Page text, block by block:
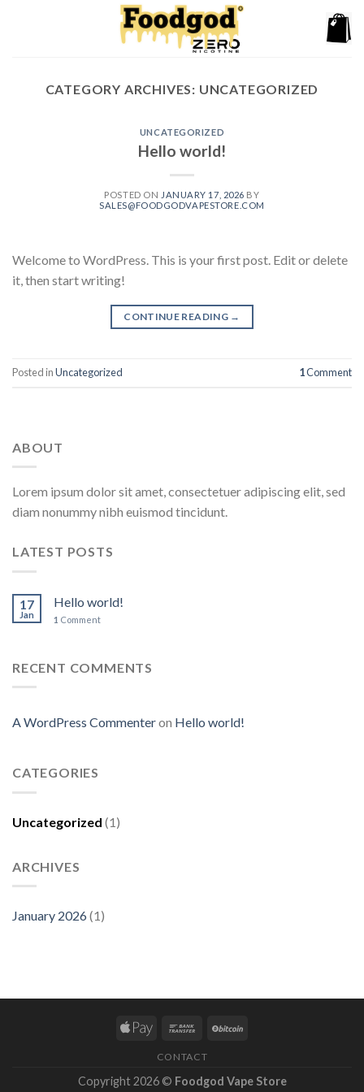
CATEGORY ARCHIVES: UNCATEGORIZED
UNCATEGORIZED
Hello world!
POSTED ON JANUARY 17, 2026 BY
SALES@FOODGODVAPESTORE.COM
Welcome to WordPress. This is your first post. Edit or delete
it, then start writing!
CONTINUE READING →
Posted inUncategorized 1Comment
ABOUT
Lorem ipsum dolor sit amet, consectetuer adipiscing elit, sed
diam nonummy nibh euismod tincidunt.
LATEST POSTS
17
Jan
Hello world!
1 Comment
RECENT COMMENTS
A WordPress Commenteron Hello world!
CATEGORIES
Uncategorized (1)
ARCHIVES
January 2026(1)
CONTACT
Copyright 2026 © Foodgod Vape Store